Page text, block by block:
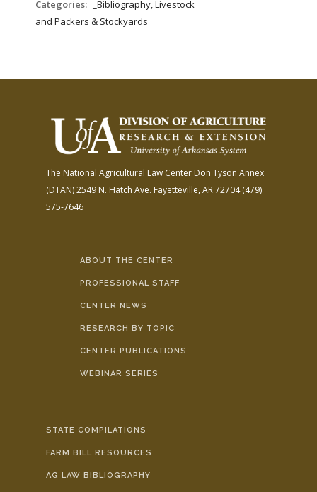
Categories:
_Bibliography, Livestock
and Packers & Stockyards
The National Agricultural Law Center Don Tyson Annex
(DTAN)2549 N. Hatch Ave. Fayetteville, AR 72704(479)
575-7646
ABOUT THE CENTER
PROFESSIONAL STAFF
CENTER NEWS
RESEARCH BY TOPIC
CENTER PUBLICATIONS
WEBINAR SERIES
STATE COMPILATIONS
FARM BILL RESOURCES
AG LAW BIBLIOGRAPHY